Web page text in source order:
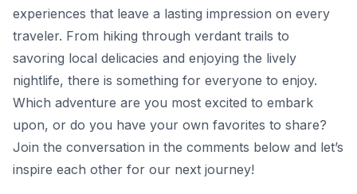
experiences that leave a lasting impression on every
traveler. From hiking through verdant trails to
savoring local delicacies and enjoying the lively
nightlife, there is something for everyone to enjoy.
Which adventure are you most excited to embark
upon, or do you have your own favorites to share?
Join the conversation in the comments below and let’s
inspire each other for our next journey!